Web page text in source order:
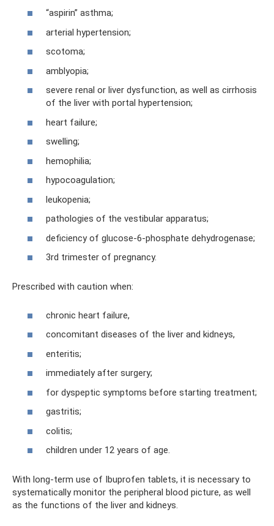
“aspirin” asthma;
arterial hypertension;
scotoma;
amblyopia;
severe renal or liver dysfunction, as well as cirrhosis
of the liver with portal hypertension;
heart failure;
swelling;
hemophilia;
hypocoagulation;
leukopenia;
pathologies of the vestibular apparatus;
deficiency of glucose-6-phosphate dehydrogenase;
3rd trimester of pregnancy.
Prescribed with caution when:
chronic heart failure,
concomitant diseases of the liver and kidneys,
enteritis;
immediately after surgery;
for dyspeptic symptoms before starting treatment;
gastritis;
colitis;
children under 12 years of age.
With long-term use of Ibuprofen tablets, it is necessary to
systematically monitor the peripheral blood picture, as well
as the functions of the liver and kidneys.